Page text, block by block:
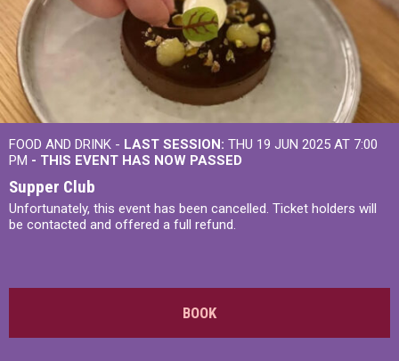
FOOD AND DRINK - LAST SESSION: THU 19 JUN 2025 AT 7:00
PM - THIS EVENT HAS NOW PASSED
Supper Club
Unfortunately, this event has been cancelled. Ticket holders will
be contacted and offered a full refund.
BOOK